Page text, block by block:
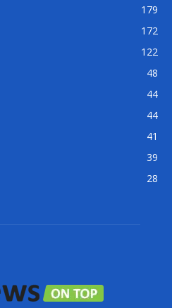
179
172
122
48
44
44
41
39
28